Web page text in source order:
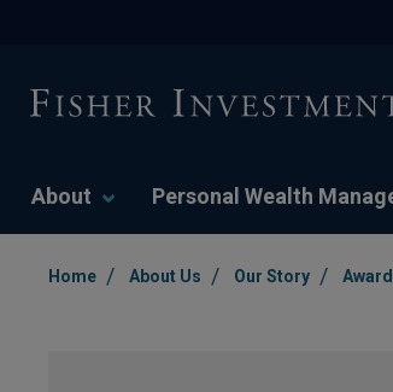
About Personal Wealth
Home / About Us / Our Story /